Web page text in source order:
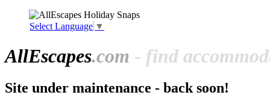
Select Language ▼
AllEscapes.com - find
Site under maintenance - back soon!